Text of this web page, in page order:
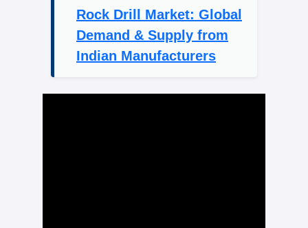
Rock Drill Market: Global
Demand & Supply from
Indian Manufacturers